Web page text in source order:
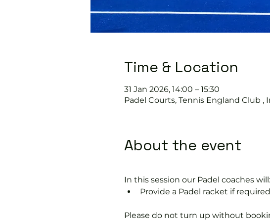
Time & Location
31 Jan 2026, 14:00 – 15:30
Padel Courts, Tennis England Club ,
About the event
In this session our Padel coaches will:
Provide a Padel racket if
Please do not turn up without